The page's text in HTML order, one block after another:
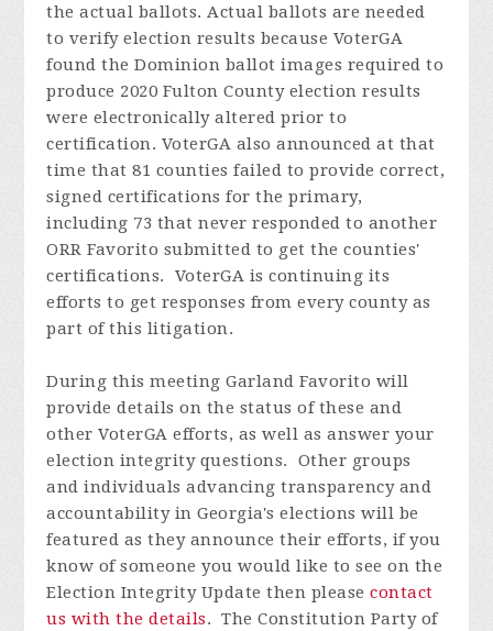
the actual ballots. Actual ballots are needed
to verify election results because VoterGA
found the Dominion ballot images required to
produce 2020 Fulton County election results
were electronically altered prior to
certification. VoterGA also announced at that
time that 81 counties failed to provide correct,
signed certifications for the primary,
including 73 that never responded to another
ORR Favorito submitted to get the counties'
certifications. VoterGA is continuing its
efforts to get responses from every county as
part of this litigation.
During this meeting GarlandFavorito will
provide details on the status of these and
other VoterGA efforts, as well as answer your
election integrity questions. Other groups
and individuals advancing transparency and
accountability in Georgia's elections will be
featured as they announce their efforts, if you
know of someone you would like to see on the
Election Integrity Update then pleasecontact
us with the details.The Constitution Party of